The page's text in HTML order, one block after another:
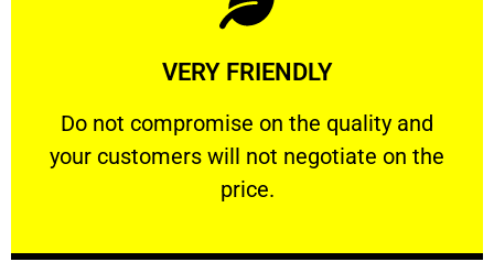
VERY FRIENDLY
​Do not compromise on the quality and
your customers will not negotiate on the
price.
VERY FRIENDLY
​Do not compromise on the quality and your
Learn More